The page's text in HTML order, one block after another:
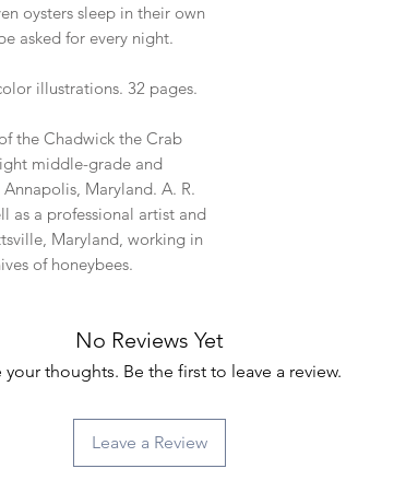
oysters sleep in their own
asked for every night.
illustrations. 32 pages.
the Chadwick the Crab
middle-grade and
Maryland. A. R.
as a professional artist and
Maryland, working in
of honeybees.
No Reviews Yet
your thoughts. Be the first to leave a review.
Leave a Review